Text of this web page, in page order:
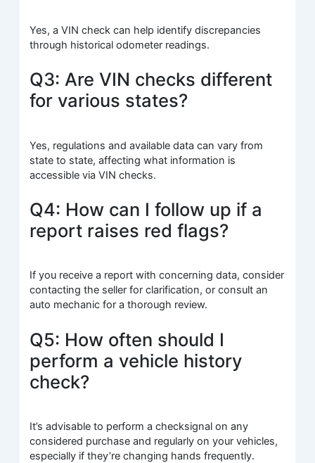
Yes, a VIN check can help identify discrepancies
through historical odometer readings.
Q3: Are VIN checks different
for various states?
Yes, regulations and available data can vary from
state to state, affecting what information is
accessible via VIN checks.
Q4: How can I follow up if a
report raises red flags?
If you receive a report with concerning data, consider
contacting the seller for clarification, or consult an
auto mechanic for a thorough review.
Q5: How often should I
perform a vehicle history
check?
It’s advisable to perform a checksignal on any
considered purchase and regularly on your vehicles,
especially if they’re changing hands frequently.